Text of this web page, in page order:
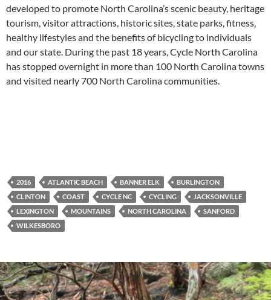
developed to promote North Carolina’s scenic beauty, heritage
tourism, visitor attractions, historic sites, state parks, fitness,
healthy lifestyles and the benefits of bicycling to individuals
and our state. During the past 18 years, Cycle North Carolina
has stopped overnight in more than 100 North Carolina towns
and visited nearly 700 North Carolina communities.
2016 ATLANTIC BEACH BANNER ELK
BURLINGTON
CLINTON
COAST CYCLE NC CYCLING
JACKSONVILLE
LEXINGTON
MOUNTAINS NORTH CAROLINA
SANFORD
WILKESBORO